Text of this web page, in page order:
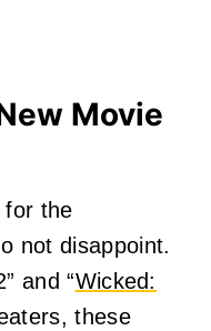
Movie
for the
not disappoint.
and “Wicked:
these